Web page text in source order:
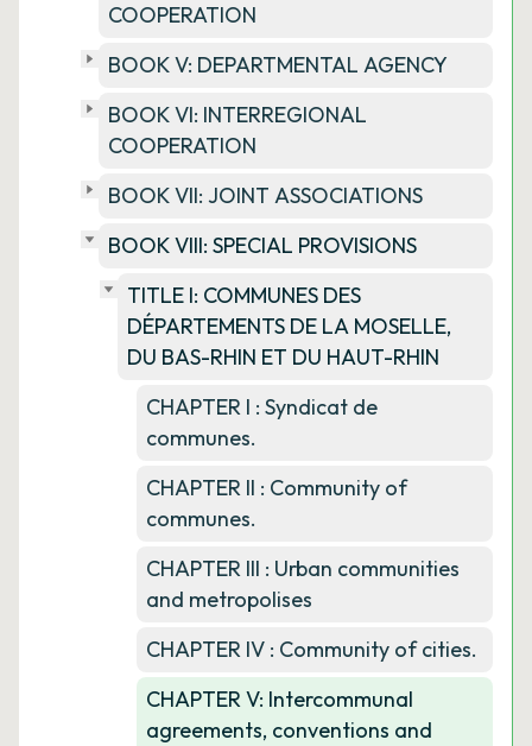
COOPERATION
BOOK V: DEPARTMENTAL AGENCY
BOOK VI: INTERREGIONAL
COOPERATION
BOOK VII: JOINT ASSOCIATIONS
BOOK VIII: SPECIAL PROVISIONS
TITLE I: COMMUNES DES
DÉPARTEMENTS DE LA MOSELLE,
DU BAS-RHIN ET DU HAUT-RHIN
CHAPTER I : Syndicat de
communes.
CHAPTER II : Community of
communes.
CHAPTER III : Urban communities
and metropolises
CHAPTER IV : Community of cities.
CHAPTER V: Intercommunal
agreements, conventions and